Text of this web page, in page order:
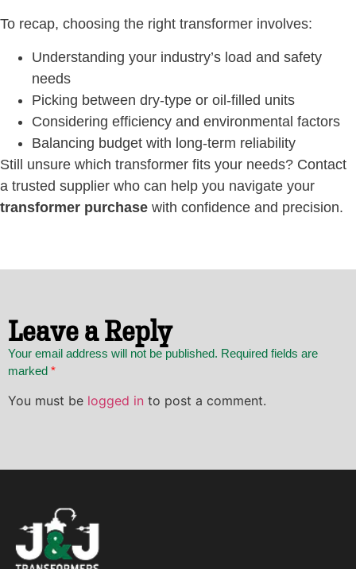
To recap, choosing the right transformer involves:
Understanding your industry’s load and safety
needs
Picking between dry-type or oil-filled units
Considering efficiency and environmental factors
Balancing budget with long-term reliability
Still unsure which transformer fits your needs? Contact
a trusted supplier who can help you navigate your
transformer purchase with confidence and precision.
Leave a Reply
Your email address will not be published. Required fields are
marked *
You must be logged in to post a comment.